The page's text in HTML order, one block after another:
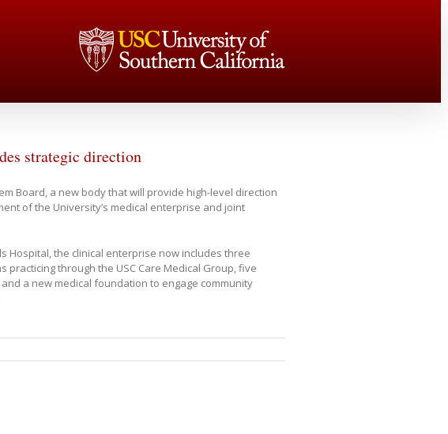
strategic direction
Board, a new body that will provide high-level direction
of the University’s medical enterprise and joint
Hospital, the clinical enterprise now includes three
practicing through the USC Care Medical Group, five
a new medical foundation to engage community